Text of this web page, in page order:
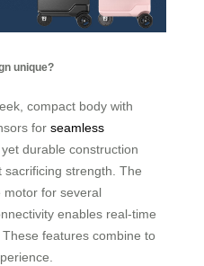
unique?
compact body with
for seamless
yet durable construction
strength. The
motor for several
enables real-time
features combine to